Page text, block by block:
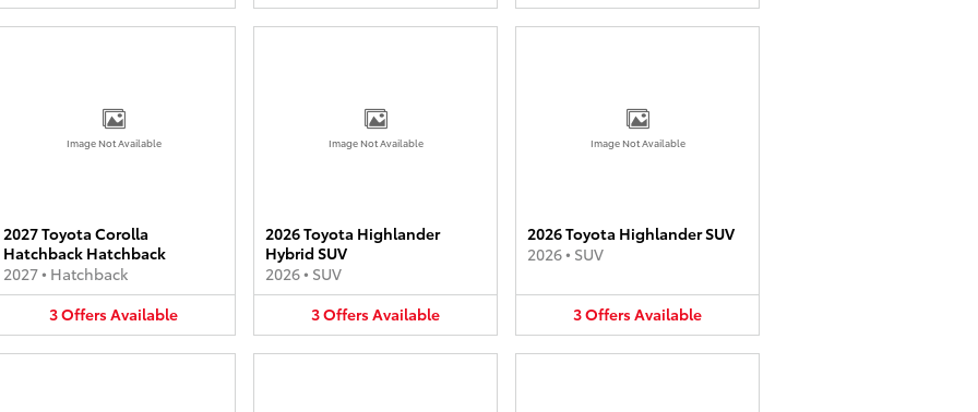
Image Not Available
2027 Toyota Corolla
Hatchback Hatchback
2027• Hatchback
3OffersAvailable
Image Not Available
2026 Toyota Highlander
Hybrid SUV
2026• SUV
3OffersAvailable
Image Not Available
2026 Toyota Highlander SUV
2026• SUV
3OffersAvailable